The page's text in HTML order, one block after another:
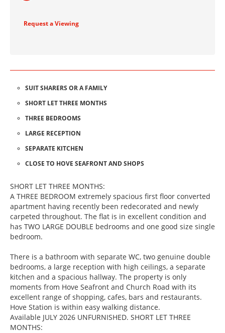
Request a Viewing
SUIT SHARERS OR A FAMILY
SHORT LET THREE MONTHS
THREE BEDROOMS
LARGE RECEPTION
SEPARATE KITCHEN
CLOSE TO HOVE SEAFRONT AND SHOPS
SHORT LET THREE MONTHS:
A THREE BEDROOM extremely spacious first floor converted
apartment having recently been redecorated and newly
carpeted throughout. The flat is in excellent condition and
has TWO LARGE DOUBLE bedrooms and one good size single
bedroom.
There is a bathroom with separate WC, two genuine double
bedrooms, a large reception with high ceilings, a separate
kitchen and a spacious hallway. The property is only
moments from Hove Seafront and Church Road with its
excellent range of shopping, cafes, bars and restaurants.
Hove Station is within easy walking distance.
Available JULY 2026 UNFURNISHED. SHORT LET THREE
MONTHS: